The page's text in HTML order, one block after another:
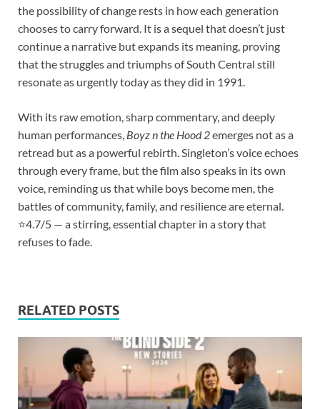
the possibility of change rests in how each generation
chooses to carry forward. It is a sequel that doesn’t just
continue a narrative but expands its meaning, proving
that the struggles and triumphs of South Central still
resonate as urgently today as they did in 1991.
With its raw emotion, sharp commentary, and deeply
human performances, Boyz n the Hood 2emerges not as a
retread but as a powerful rebirth. Singleton’s voice echoes
through every frame, but the film also speaks in its own
voice, reminding us that while boys become men, the
battles of community, family, and resilience are eternal.
⭐4.7/5 — a stirring, essential chapter in a story that
refuses to fade.
RELATED POSTS